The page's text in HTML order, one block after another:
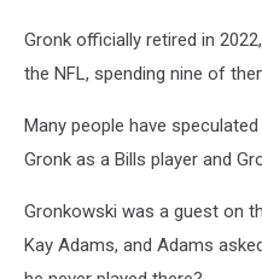
Gronk officially retired in
the NFL, spending nine of
Many people have
Gronk as a Bills player and
Gronkowski was a guest on
Kay Adams, and Adams